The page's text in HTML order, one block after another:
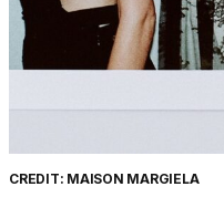
CREDIT: MAISON MARGIELA